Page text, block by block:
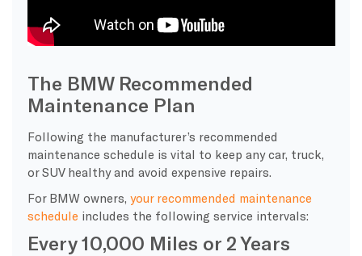
The BMW Recommended
Maintenance Plan
Following the manufacturer’s recommended
maintenance schedule is vital to keep any car, truck,
or SUV healthy and avoid expensive repairs.
For BMW owners, your recommended maintenance
schedule includes the following service intervals:
Every 10,000 Miles or 2 Years